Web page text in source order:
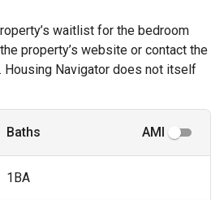
waitlist for the bedroom
property’s website or contact the
Housing Navigator does not itself
Baths AMI
1BA